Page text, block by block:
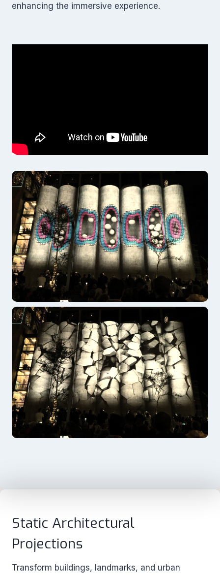
enhancing the immersive experience.
Static Architectural
Projections
Transform buildings, landmarks, and urban